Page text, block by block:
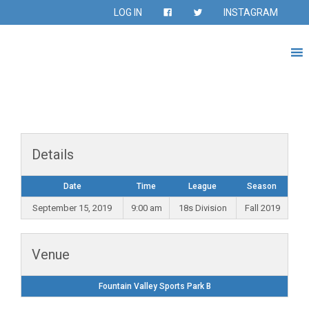
LOG IN INSTAGRAM
Details
Date Time League Season
September 15, 2019 9:00 am 18s Division Fall 2019
Venue
Fountain Valley Sports Park B